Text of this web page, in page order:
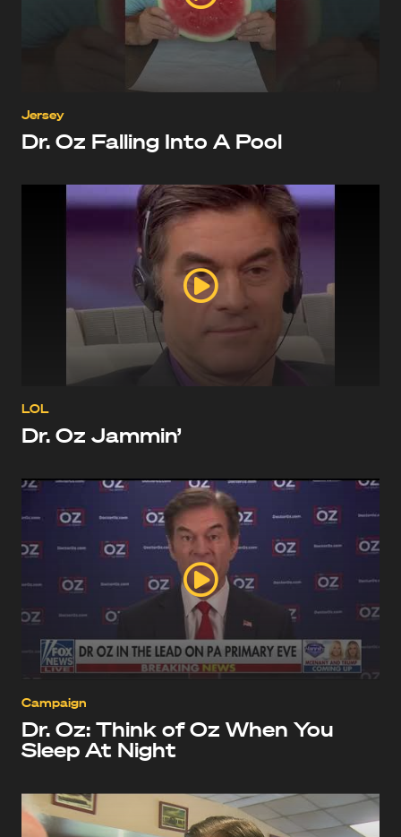
Jersey
Dr. Oz Falling Into A Pool
LOL
Dr. Oz Jammin’
Campaign
Dr. Oz: Think of Oz When You
Sleep At Night